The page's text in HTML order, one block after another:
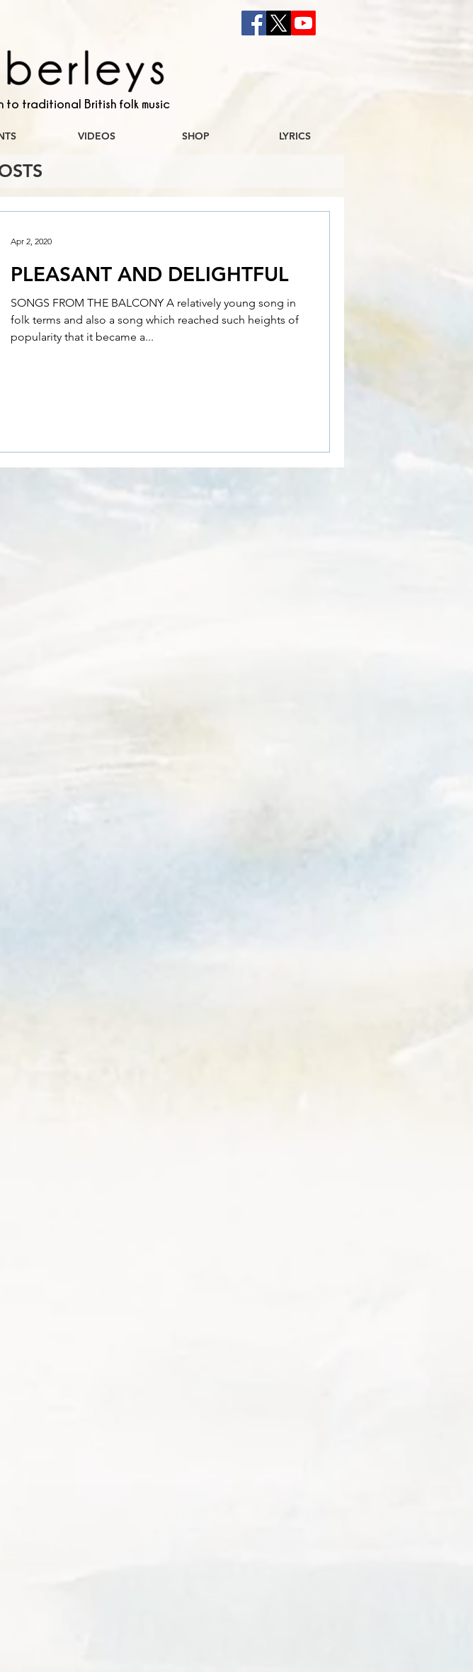
to traditional British folk music
VIDEOS SHOP LYRICS
PLEASANT AND DELIGHTFUL
SONGS FROM THE BALCONY A relatively young song in
folk terms and also a song which reached such heights of
popularity that it became a...
Apr 2, 2020